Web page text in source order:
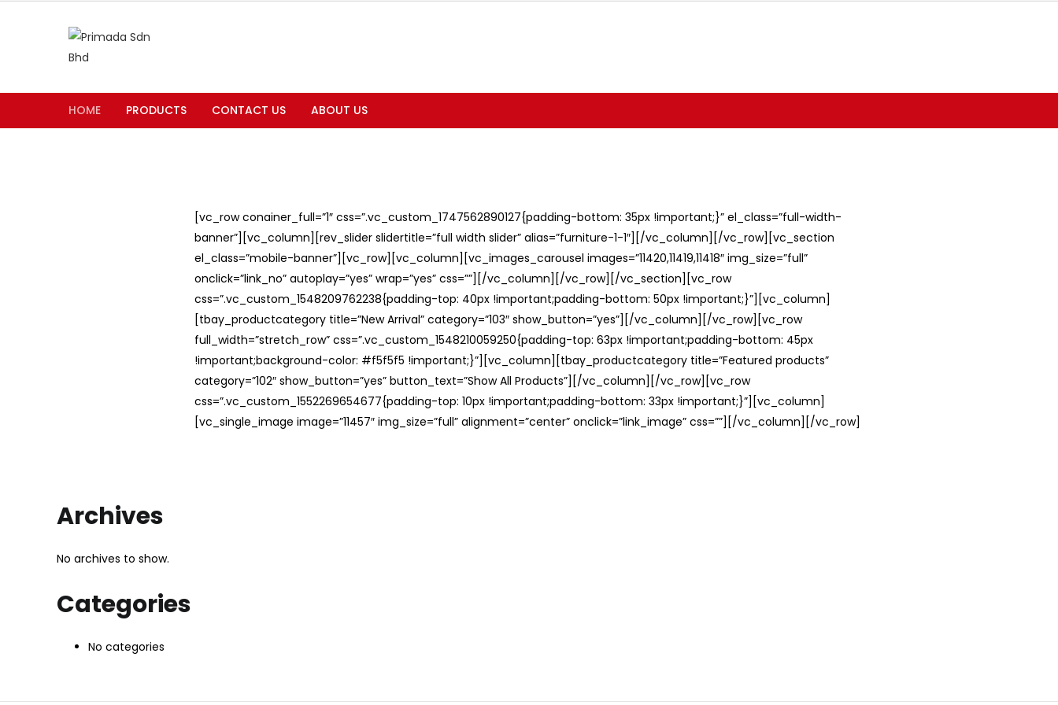
HOME PRODUCTS CONTACT US ABOUT US
[vc_row conainer_full=”1″ css=”.vc_custom_1747562890127{padding-bottom: 35px !important;}” el_class=”full-width-
banner”][vc_column][rev_slider slidertitle=”full width slider” alias=”furniture-1-1″][/vc_column][/vc_row][vc_section
el_class=”mobile-banner”][vc_row][vc_column][vc_images_carousel images=”11420,11419,11418″ img_size=”full”
onclick=”link_no” autoplay=”yes” wrap=”yes” css=””][/vc_column][/vc_row][/vc_section][vc_row
css=”.vc_custom_1548209762238{padding-top: 40px !important;padding-bottom: 50px !important;}”][vc_column]
[tbay_productcategory title=”New Arrival” category=”103″ show_button=”yes”][/vc_column][/vc_row][vc_row
full_width=”stretch_row” css=”.vc_custom_1548210059250{padding-top: 63px !important;padding-bottom: 45px
!important;background-color: #f5f5f5 !important;}”][vc_column][tbay_productcategory title=”Featured products”
category=”102″ show_button=”yes” button_text=”Show All Products”][/vc_column][/vc_row][vc_row
css=”.vc_custom_1552269654677{padding-top: 10px !important;padding-bottom: 33px !important;}”][vc_column]
[vc_single_image image=”11457″ img_size=”full” alignment=”center” onclick=”link_image” css=””][/vc_column][/vc_row]
Archives
No archives to show.
Categories
No categories